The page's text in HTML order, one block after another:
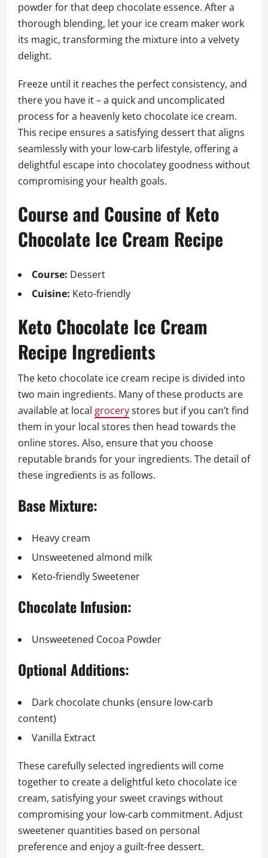
powder for that deep chocolate essence. After a
thorough blending, let your ice cream maker work
its magic, transforming the mixture into a velvety
delight.
Freeze until it reaches the perfect consistency, and
there you have it – a quick and uncomplicated
process for a heavenly keto chocolate ice cream.
This recipe ensures a satisfying dessert that aligns
seamlessly with your low-carb lifestyle, offering a
delightful escape into chocolatey goodness without
compromising your health goals.
Course and Cousine of Keto
Chocolate Ice Cream Recipe
Course: Dessert
Cuisine: Keto-friendly
Keto Chocolate Ice Cream
Recipe Ingredients
The keto chocolate ice cream recipe is divided into
two main ingredients. Many of these products are
available at local grocerystores but if you can’t find
them in your local stores then head towards the
online stores. Also, ensure that you choose
reputable brands for your ingredients. The detail of
these ingredients is as follows.
Base Mixture:
Heavy cream
Unsweetened almond milk
Keto-friendly Sweetener
Chocolate Infusion:
Unsweetened Cocoa Powder
Optional Additions:
Dark chocolate chunks (ensure low-carb
content)
Vanilla Extract
These carefully selected ingredients will come
together to create a delightful keto chocolate ice
cream, satisfying your sweet cravings without
compromising your low-carb commitment. Adjust
sweetener quantities based on personal
preference and enjoy a guilt-free dessert.